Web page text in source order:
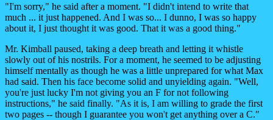
"I'm sorry," he said after a moment. "I didn't intend to write that
much ... it just happened. And I was so... I dunno, I was so happy
about it, I just thought it was good. That it was a good thing."
Mr. Kimball paused, taking a deep breath and letting it whistle
slowly out of his nostrils. For a moment, he seemed to be adjusting
himself mentally as though he was a little unprepared for what Max
had said. Then his face become solid and unyielding again. "Well,
you're just lucky I'm not giving you an F for not following
instructions," he said finally. "As it is, I am willing to grade the first
two pages -- though I guarantee you won't get anything over a C."